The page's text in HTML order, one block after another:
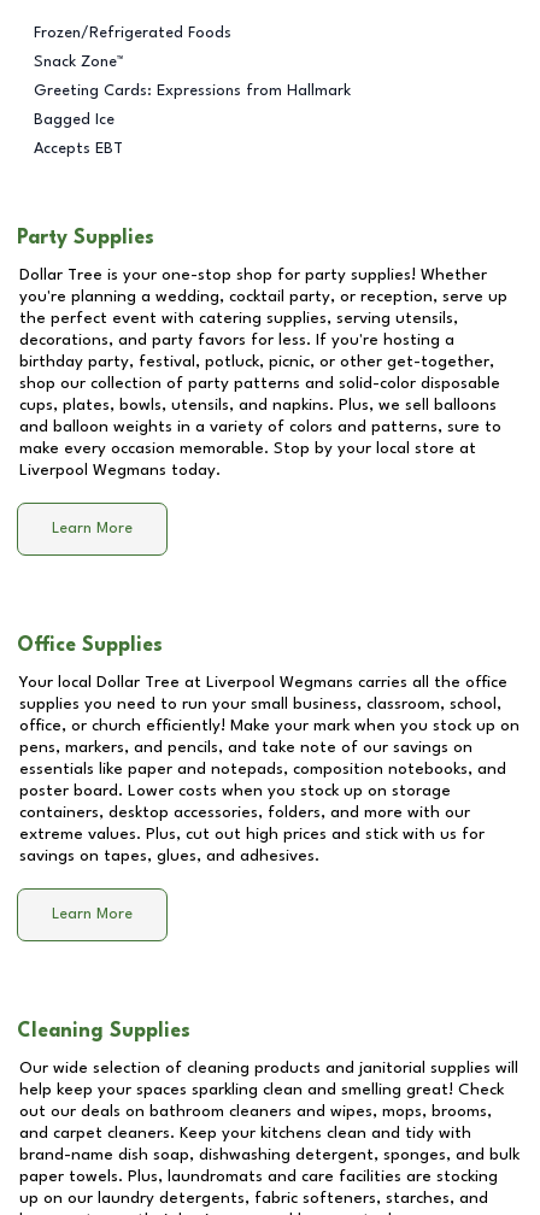
Frozen/Refrigerated Foods
Snack Zone™
Greeting Cards: Expressions from Hallmark
Bagged Ice
Accepts EBT
Party Supplies
Dollar Tree is your one-stop shop for party supplies! Whether
you're planning a wedding, cocktail party, or reception, serve up
the perfect event with catering supplies, serving utensils,
decorations, and party favors for less. If you're hosting a
birthday party, festival, potluck, picnic, or other get-together,
shop our collection of party patterns and solid-color disposable
cups, plates, bowls, utensils, and napkins. Plus, we sell balloons
and balloon weights in a variety of colors and patterns, sure to
make every occasion memorable. Stop by your local store at
Liverpool Wegmans today.
Learn More
Office Supplies
Your local Dollar Tree at Liverpool Wegmans carries all the office
supplies you need to run your small business, classroom, school,
office, or church efficiently! Make your mark when you stock up on
pens, markers, and pencils, and take note of our savings on
essentials like paper and notepads, composition notebooks, and
poster board. Lower costs when you stock up on storage
containers, desktop accessories, folders, and more with our
extreme values. Plus, cut out high prices and stick with us for
savings on tapes, glues, and adhesives.
Learn More
Cleaning Supplies
Our wide selection of cleaning products and janitorial supplies will
help keep your spaces sparkling clean and smelling great! Check
out our deals on bathroom cleaners and wipes, mops, brooms,
and carpet cleaners. Keep your kitchens clean and tidy with
brand-name dish soap, dishwashing detergent, sponges, and bulk
paper towels. Plus, laundromats and care facilities are stocking
up on our laundry detergents, fabric softeners, starches, and